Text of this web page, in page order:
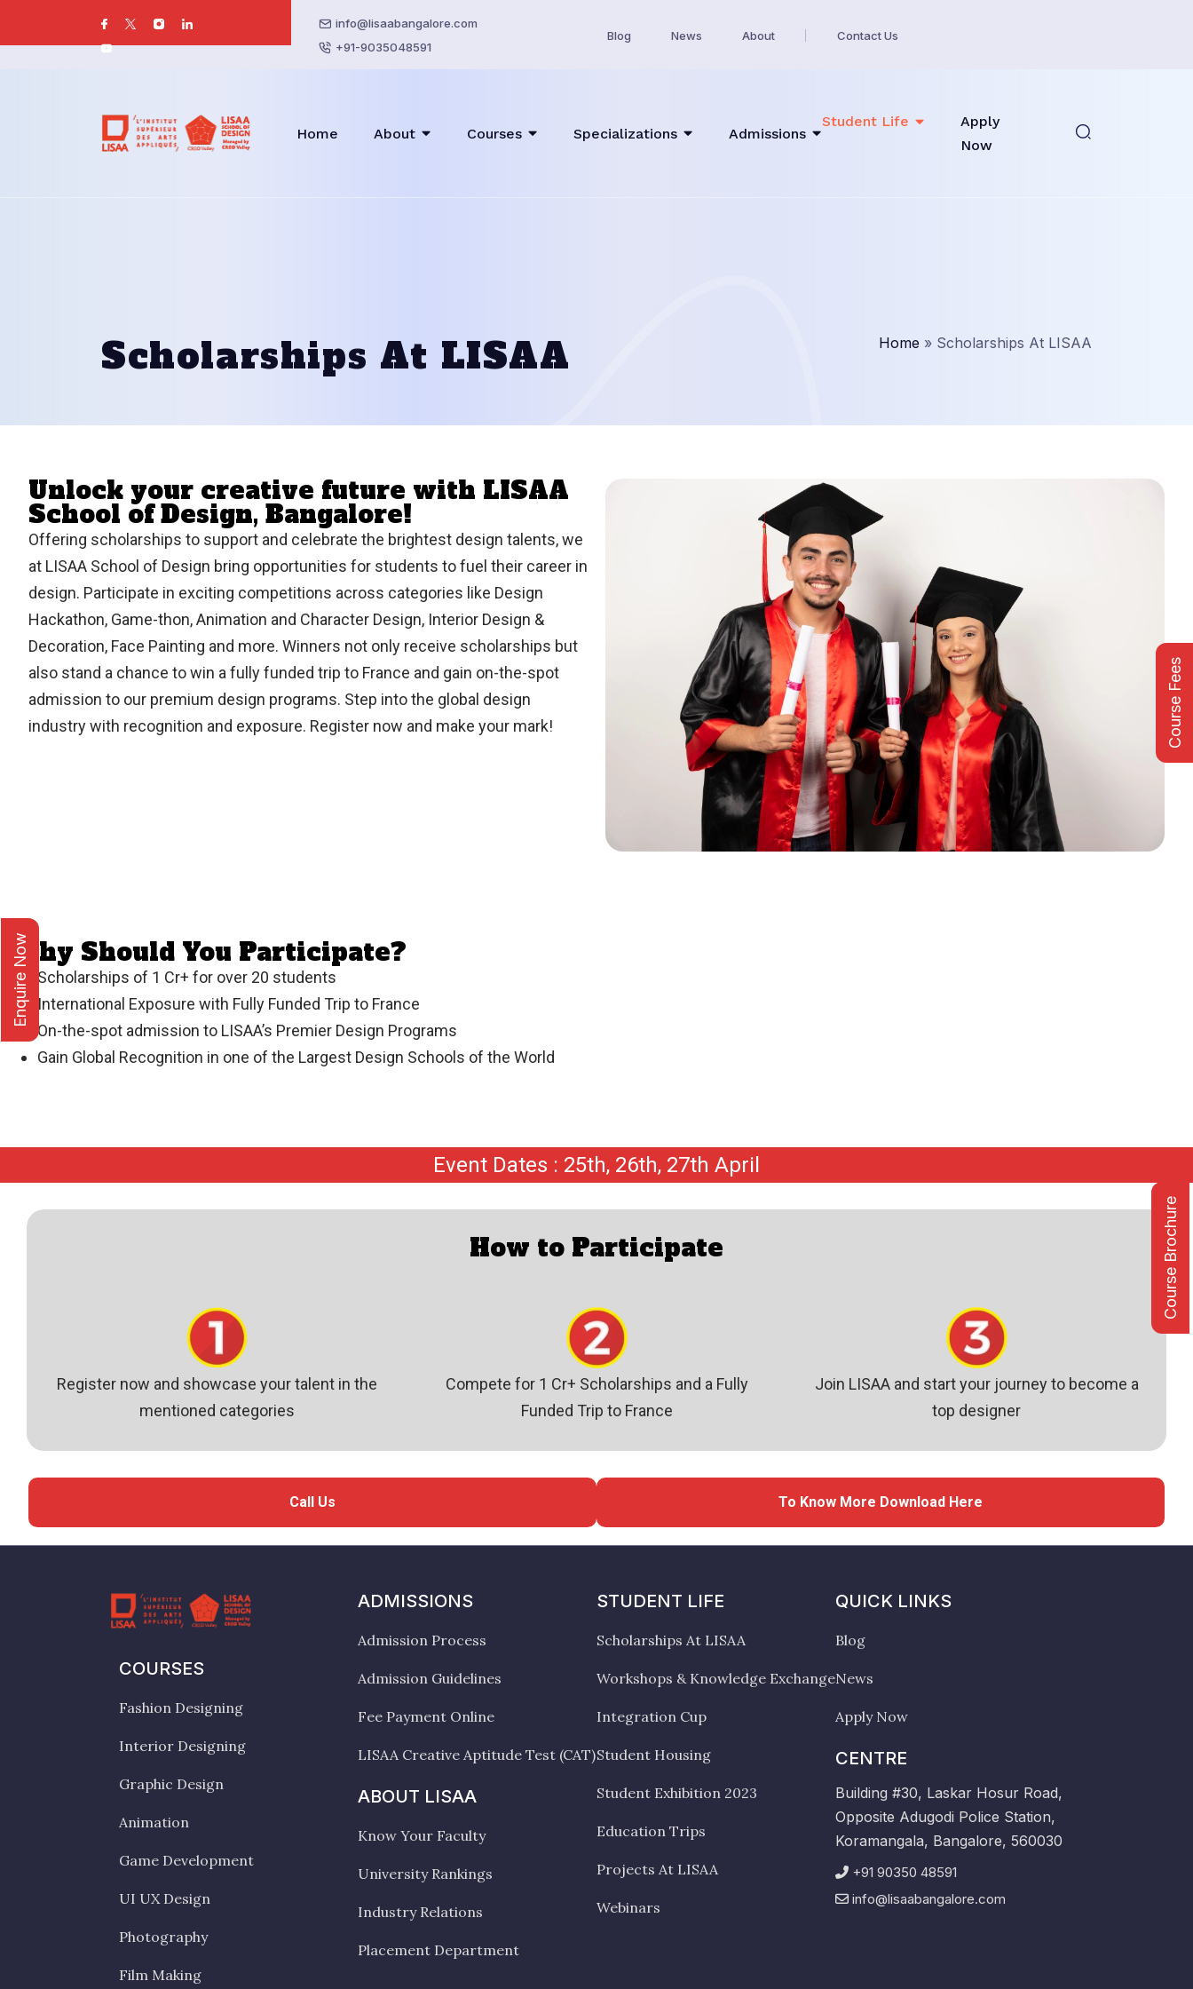
Course Brochure
Enquire Now
Course Fees
info@lisaabangalore.com
+91-9035048591
Blog News About Contact Us
Home About Courses Specializations Admissions
Student Life
Apply
Now
Scholarships At LISAA Home » Scholarships At LISAA
Unlock your creative future with LISAA
School of Design, Bangalore!
Offering scholarships to support and celebrate the brightest design talents, we
at LISAA School of Design bring opportunities for students to fuel their career in
design. Participate in exciting competitions across categories like Design
Hackathon, Game-thon, Animation and Character Design, Interior Design &
Decoration, Face Painting and more. Winners not only receive scholarships but
also stand a chance to win a fully funded trip to France and gain on-the-spot
admission to our premium design programs. Step into the global design
industry with recognition and exposure. Register now and make your mark!
Why Should You Participate?
Scholarships of 1 Cr+ for over 20 students
International Exposure with Fully Funded Trip to France
On-the-spot admission to LISAA’s Premier Design Programs
Gain Global Recognition in one of the Largest Design Schools of the World
Event Dates : 25th, 26th, 27th April
How to Participate
Register now and showcase your talent in the
mentioned categories
Compete for 1 Cr+ Scholarships and a Fully
Funded Trip to France
Join LISAA and start your journey to become a
top designer
Call Us To Know More Download Here
COURSES
Fashion Designing
Interior Designing
Graphic Design
Animation
Game Development
UI UX Design
Photography
Film Making
ADMISSIONS
Admission Process
Admission Guidelines
Fee Payment Online
LISAA Creative Aptitude Test (CAT)
ABOUT LISAA
Know Your Faculty
University Rankings
Industry Relations
Placement Department
STUDENT LIFE
Scholarships At LISAA
Workshops & Knowledge Exchange
Integration Cup
Student Housing
Student Exhibition 2023
Education Trips
Projects At LISAA
Webinars
QUICK LINKS
Blog
News
Apply Now
CENTRE
Building #30, Laskar Hosur Road,
Opposite Adugodi Police Station,
Koramangala, Bangalore, 560030
+91 90350 48591
info@lisaabangalore.com